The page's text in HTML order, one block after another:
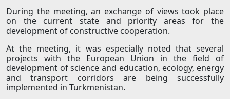
During the meeting, an exchange of views took place
on the current state and priority areas for the
development of constructive cooperation.
At the meeting, it was especially noted that several
projects with the European Union in the field of
development of science and education, ecology, energy
and transport corridors are being successfully
implemented in Turkmenistan.